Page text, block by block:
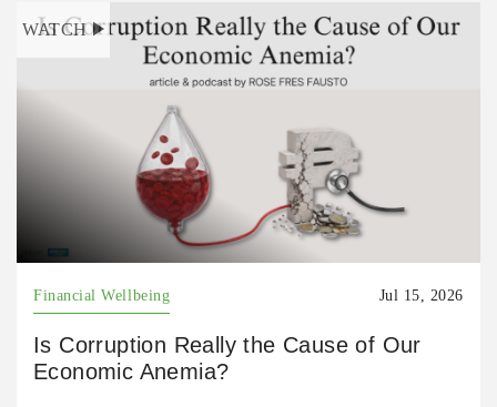
WATCH
Financial Wellbeing Jul 15, 2026
Is Corruption Really the Cause of Our
Economic Anemia?